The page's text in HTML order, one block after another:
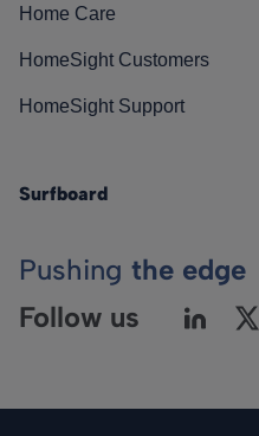
Home Care
HomeSight Customers
HomeSight Support
Surfboard
Pushing the edge
Follow us